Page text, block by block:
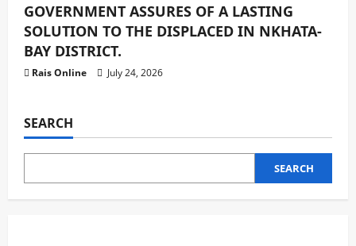
GOVERNMENT ASSURES OF A LASTING
SOLUTION TO THE DISPLACED IN NKHATA-
BAY DISTRICT.
Rais Online July 24, 2026
SEARCH
SEARCH